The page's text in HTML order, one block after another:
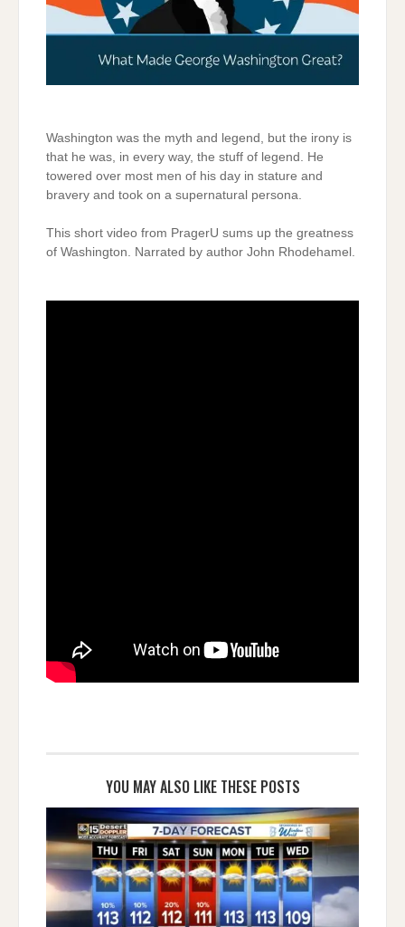
Washington was the myth and legend, but the irony is
that he was, in every way, the stuff of legend. He
towered over most men of his day in stature and
bravery and took on a supernatural persona.
This short video from PragerU sums up the greatness
of Washington. Narrated by author John Rhodehamel.
YOU MAY ALSO LIKE THESE POSTS